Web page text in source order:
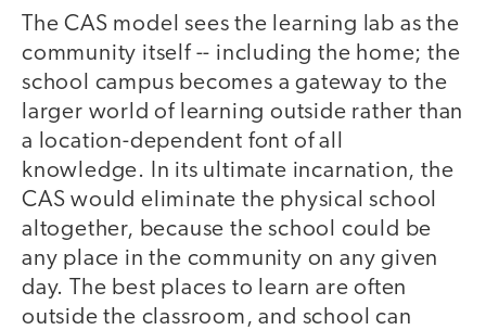
The CAS model sees the learning lab as the
community itself -- including the home; the
school campus becomes a gateway to the
larger world of learning outside rather than
a location-dependent font of all
knowledge. In its ultimate incarnation, the
CAS would eliminate the physical school
altogether, because the school could be
any place in the community on any given
day. The best places to learn are often
outside the classroom, and school can